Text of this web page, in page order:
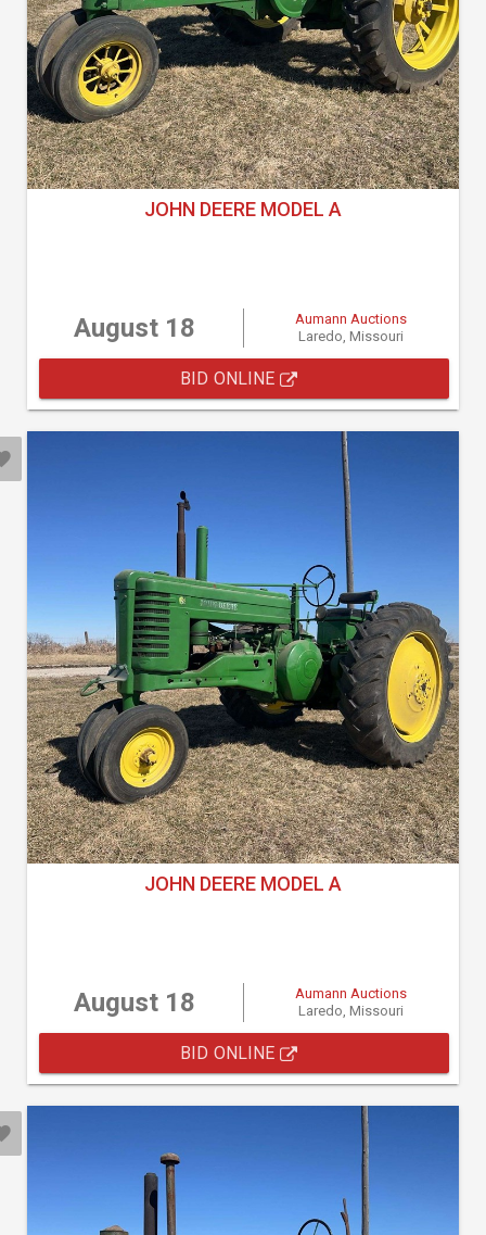
JOHN DEERE MODEL A
August 18
Aumann Auctions
Laredo, Missouri
BID ONLINE
JOHN DEERE MODEL A
August 18
Aumann Auctions
Laredo, Missouri
BID ONLINE